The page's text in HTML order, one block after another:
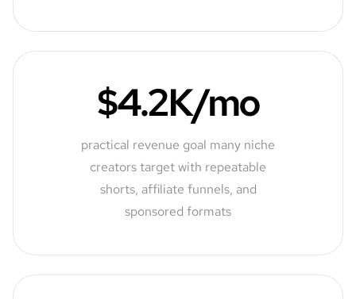
$4.2K/mo
practical revenue goal many niche
creators target with repeatable
shorts, affiliate funnels, and
sponsored formats